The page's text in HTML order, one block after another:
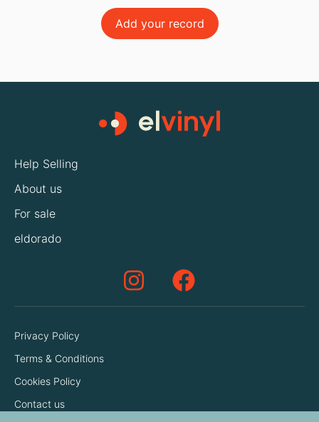
Add your record
Help Selling
About us
For sale
eldorado
Privacy Policy
Terms & Conditions
Cookies Policy
Contact us